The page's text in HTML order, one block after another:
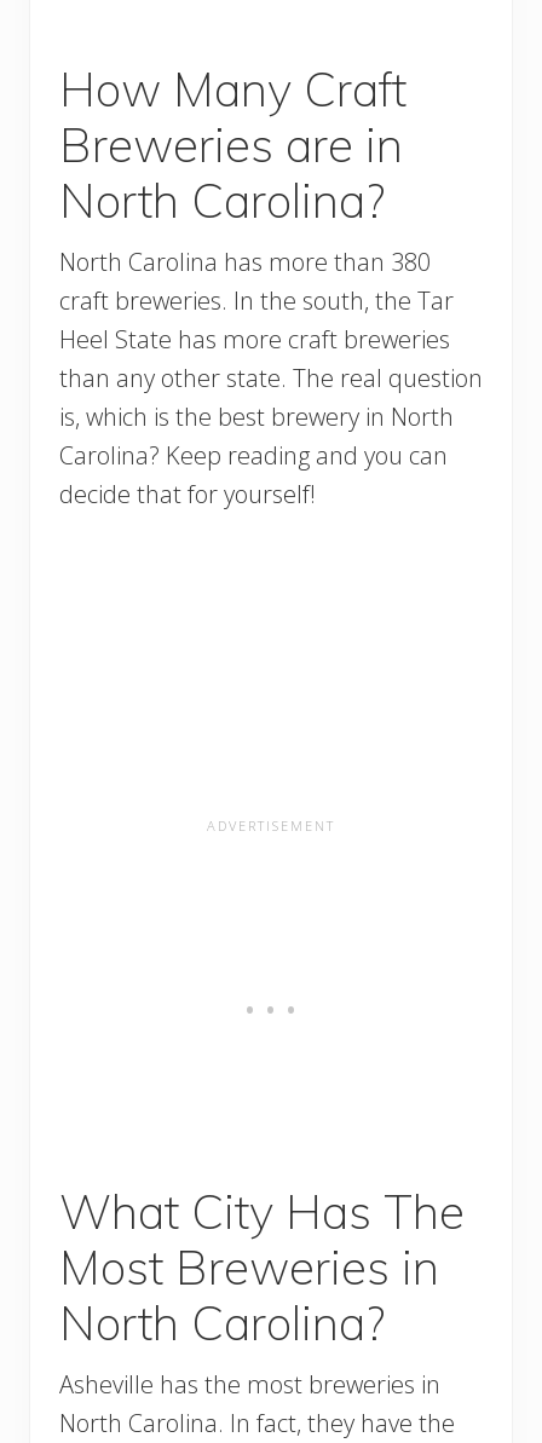
How Many Craft
Breweries are in
North Carolina?
North Carolina has more than 380
craft breweries. In the south, the Tar
Heel State has more craft breweries
than any other state. The real question
is, which is the best brewery in North
Carolina? Keep reading and you can
decide that for yourself!
What City Has The
Most Breweries in
North Carolina?
Asheville has the most breweries in
North Carolina. In fact, they have the